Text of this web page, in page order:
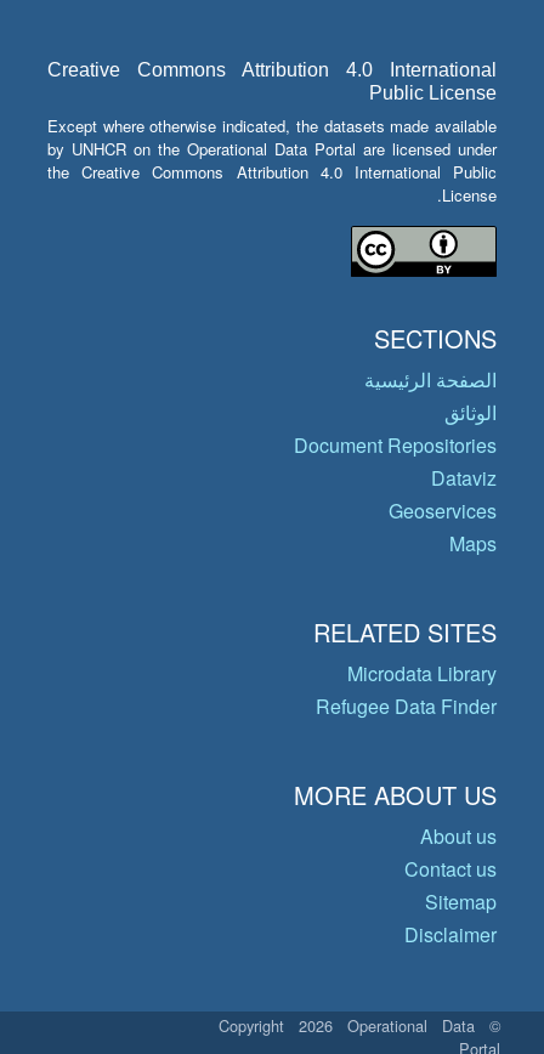
Creative Commons Attribution 4.0 International
Public License
Except where otherwise indicated, the datasets made available
by UNHCR on the Operational Data Portal are licensed under
the Creative Commons Attribution 4.0 International Public
License.
SECTIONS
الصفحة الرئيسية
الوثائق
Document Repositories
Dataviz
Geoservices
Maps
RELATED SITES
Microdata Library
Refugee Data Finder
MORE ABOUT US
About us
Contact us
Sitemap
Disclaimer
© Copyright 2026 Operational Data
Portal